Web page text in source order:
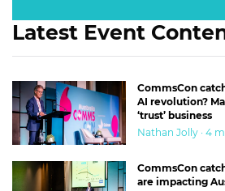
Latest Event
CommsCon
AI revolution?
‘trust’ business
Nathan Jolly · 4
CommsCon
are impacting